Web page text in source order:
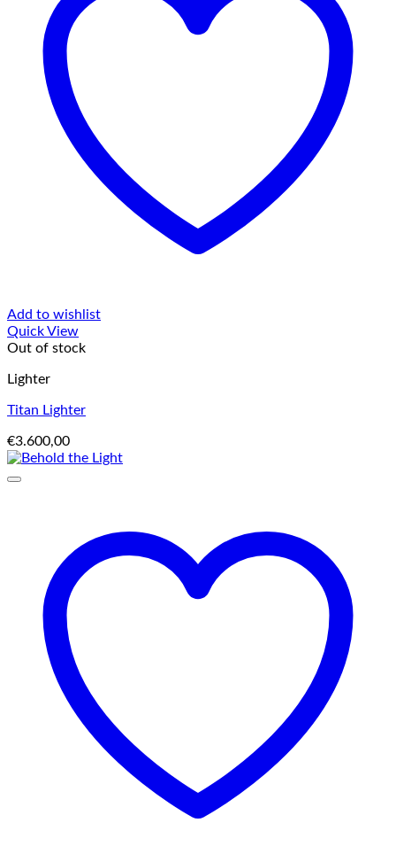
Add to wishlist
Quick View
Out of stock
Lighter
Titan Lighter
€3.600,00